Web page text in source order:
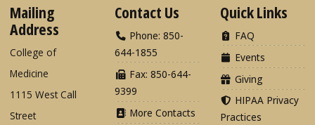
Mailing
Address
College of
Medicine
1115 West Call
Street
Contact Us
Phone: 850-
644-1855
Fax: 850-644-
9399
More Contacts
Quick Links
FAQ
Events
Giving
HIPAA Privacy
Practices